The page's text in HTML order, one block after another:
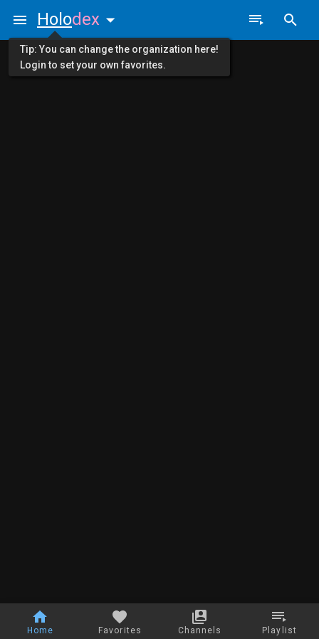
Home Favorites Channels Playlist
Holodex
Tip: You can change the organization here!
Login to set your own favorites.